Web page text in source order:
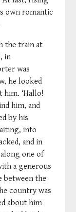
own romantic
the train at
in
was
he looked
‘Hallo!
him, and
by his
into
and in
one of
a generous
between the
country was
about him